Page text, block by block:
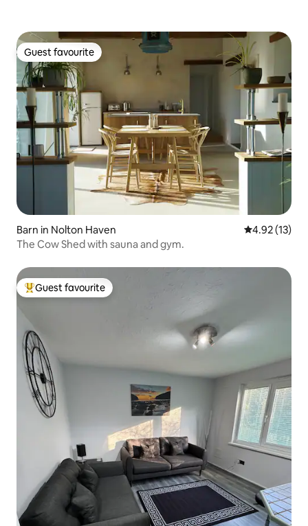
Guest favourite
Guest favourite
Barn in Nolton Haven 4.92 out of 5
4.92 (13)
The Cow Shed with sauna and gym.
Top guest favourite
Guest favourite